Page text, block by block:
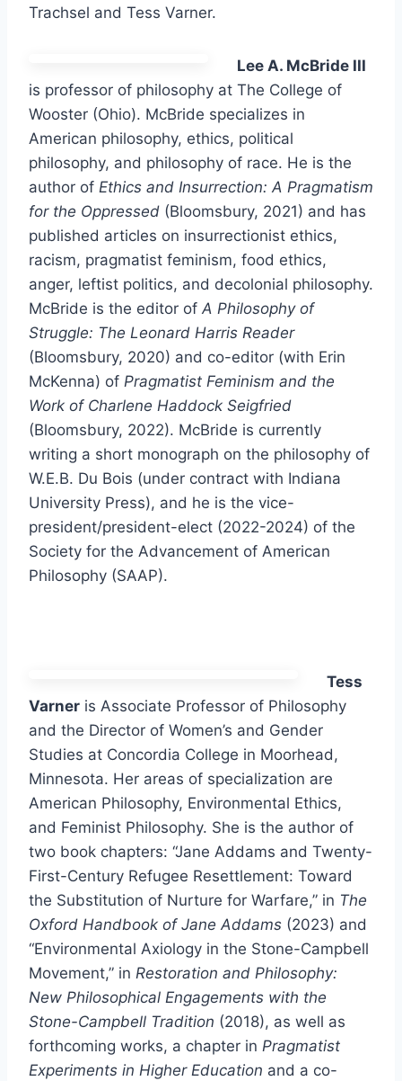
Trachsel and Tess Varner.
Lee A. McBride III
is professor of philosophy at The College of
Wooster (Ohio). McBride specializes in
American philosophy, ethics, political
philosophy, and philosophy of race. He is the
author of Ethics and Insurrection: A Pragmatism
for the Oppressed (Bloomsbury, 2021) and has
published articles on insurrectionist ethics,
racism, pragmatist feminism, food ethics,
anger, leftist politics, and decolonial philosophy.
McBride is the editor of A Philosophy of
Struggle: The Leonard Harris Reader
(Bloomsbury, 2020) and co-editor (with Erin
McKenna) of Pragmatist Feminism and the
Work of Charlene Haddock Seigfried
(Bloomsbury, 2022). McBride is currently
writing a short monograph on the philosophy of
W.E.B. Du Bois (under contract with Indiana
University Press), and he is the vice-
president/president-elect (2022-2024) of the
Society for the Advancement of American
Philosophy (SAAP).
Tess
Varner is Associate Professor of Philosophy
and the Director of Women’s and Gender
Studies at Concordia College in Moorhead,
Minnesota. Her areas of specialization are
American Philosophy, Environmental Ethics,
and Feminist Philosophy. She is the author of
two book chapters: “Jane Addams and Twenty-
First-Century Refugee Resettlement: Toward
the Substitution of Nurture for Warfare,” in The
Oxford Handbook of Jane Addams (2023) and
“Environmental Axiology in the Stone-Campbell
Movement,” in Restoration and Philosophy:
New Philosophical Engagements with the
Stone-Campbell Tradition (2018), as well as
forthcoming works, a chapter in Pragmatist
Experiments in Higher Education and a co-